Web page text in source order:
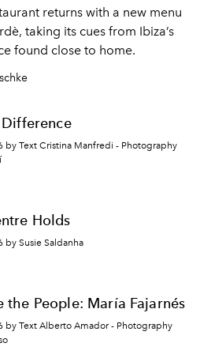
returns with a new menu
taking its cues from Ibiza’s
found close to home.
by Text Cristina Manfredi - Photography
Holds
by Susie Saldanha
the People: María Fajarnés
by Text Alberto Amador - Photography